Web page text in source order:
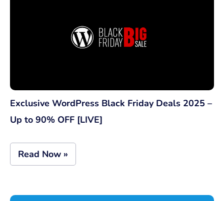
Exclusive WordPress Black Friday Deals 2025 –
Up to 90% OFF [LIVE]
Read Now »